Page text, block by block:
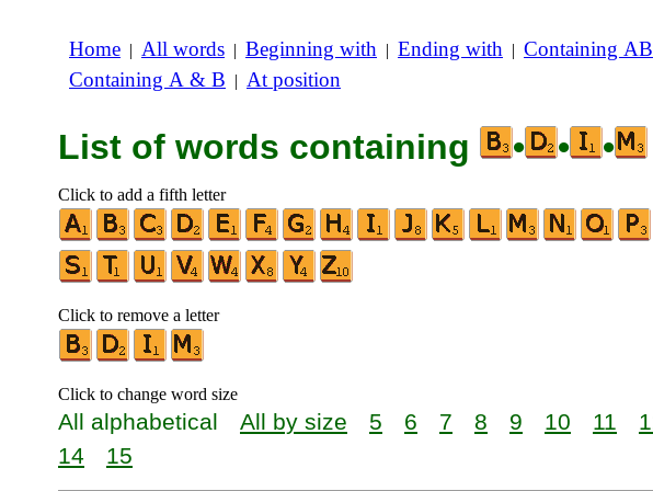
Home | All words | Beginning with | Ending with | Containing AB
Containing A & B | At position
List of words containing • • •
Click to add a fifth letter
Click to remove a letter
Click to change word size
All alphabetical All by size 5 6 7 8 9 10 11
14
15